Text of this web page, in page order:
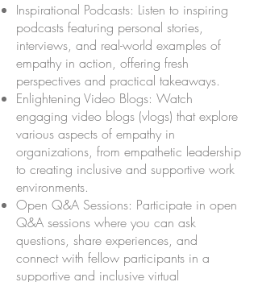
Inspirational Podcasts: Listen to inspiring
podcasts featuring personal stories,
interviews, and real-world examples of
empathy in action, offering fresh
perspectives and practical takeaways.
Enlightening Video Blogs: Watch
engaging video blogs (vlogs) that explore
various aspects of empathy in
organizations, from empathetic leadership
to creating inclusive and supportive work
environments.
Open Q&A Sessions: Participate in open
Q&A sessions where you can ask
questions, share experiences, and
connect with fellow participants in a
supportive and inclusive virtual